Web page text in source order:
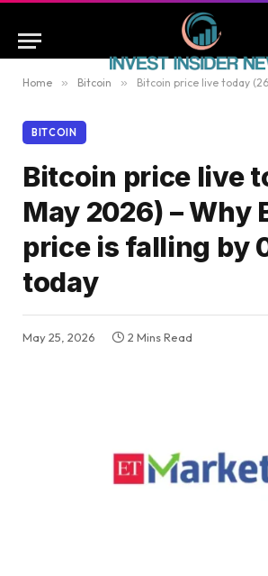
Home » Bitcoin » Bitcoin price live today (26 May 2026) –
BITCOIN
Bitcoin price live
May 2026) – Why
price is falling by
today
May 25, 2026 2 Mins Read